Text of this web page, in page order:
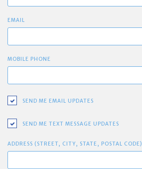
EMAIL
MOBILE PHONE
SEND ME EMAIL UPDATES
SEND ME TEXT MESSAGE UPDATES
ADDRESS (STREET, CITY, STATE, POSTAL CODE)